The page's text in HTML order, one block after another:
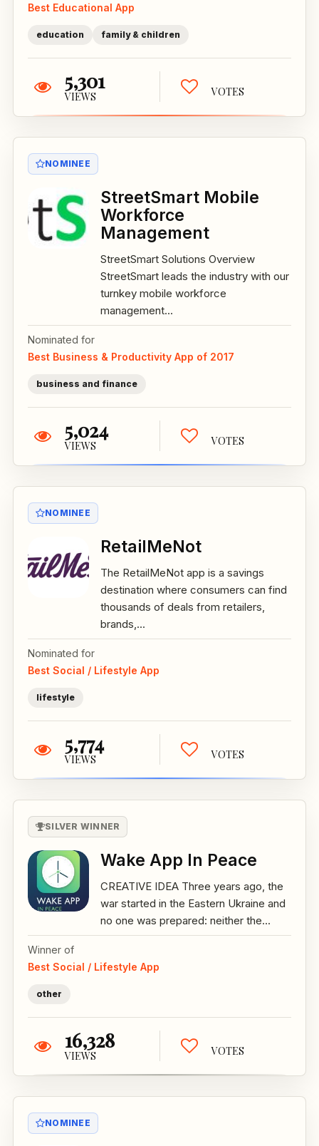
Best Educational App
education family & children
5,301
VIEWS VOTES
NOMINEE
StreetSmart Mobile
Workforce
Management
StreetSmart Solutions Overview
StreetSmart leads the industry with our
turnkey mobile workforce
management...
Nominated for
Best Business & Productivity App of 2017
business and finance
5,024
VIEWS VOTES
NOMINEE
RetailMeNot
The RetailMeNot app is a savings
destination where consumers can find
thousands of deals from retailers,
brands,...
Nominated for
Best Social / Lifestyle App
lifestyle
5,774
VIEWS VOTES
SILVER WINNER
Wake App In Peace
CREATIVE IDEA Three years ago, the
war started in the Eastern Ukraine and
no one was prepared: neither the...
Winner of
Best Social / Lifestyle App
other
16,328
VIEWS VOTES
NOMINEE